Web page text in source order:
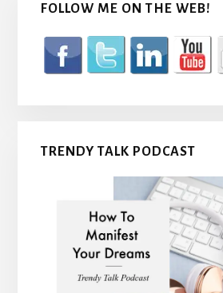
FOLLOW ME ON THE WEB!
TRENDY TALK PODCAST